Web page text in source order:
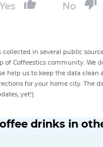
Yes No
collected in several public
of Coffeestics community. We
help us to keep the data clean
for your home city. The
yet!).
drinks in